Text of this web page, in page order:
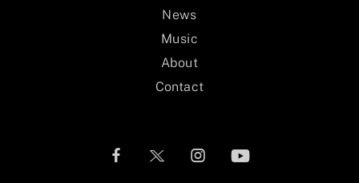
News
Music
About
Contact